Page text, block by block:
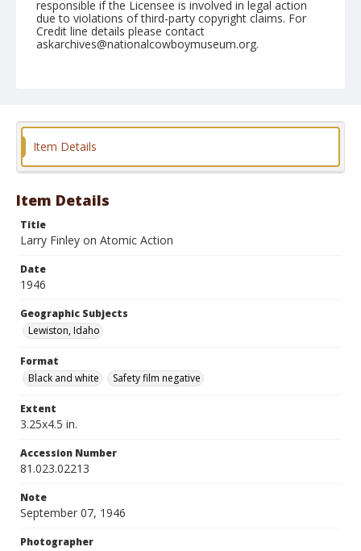
responsible if the Licensee is involved in legal action
due to violations of third-party copyright claims. For
Credit line details please contact
askarchives@nationalcowboymuseum.org.
Format
Item Details
Item Details
Title
Larry Finley on Atomic Action
Date
1946
Geographic Subjects
Lewiston, Idaho
Format
Black and white
Safety film negative
Extent
3.25x4.5 in.
Accession Number
81.023.02213
Note
September 07, 1946
Photographer